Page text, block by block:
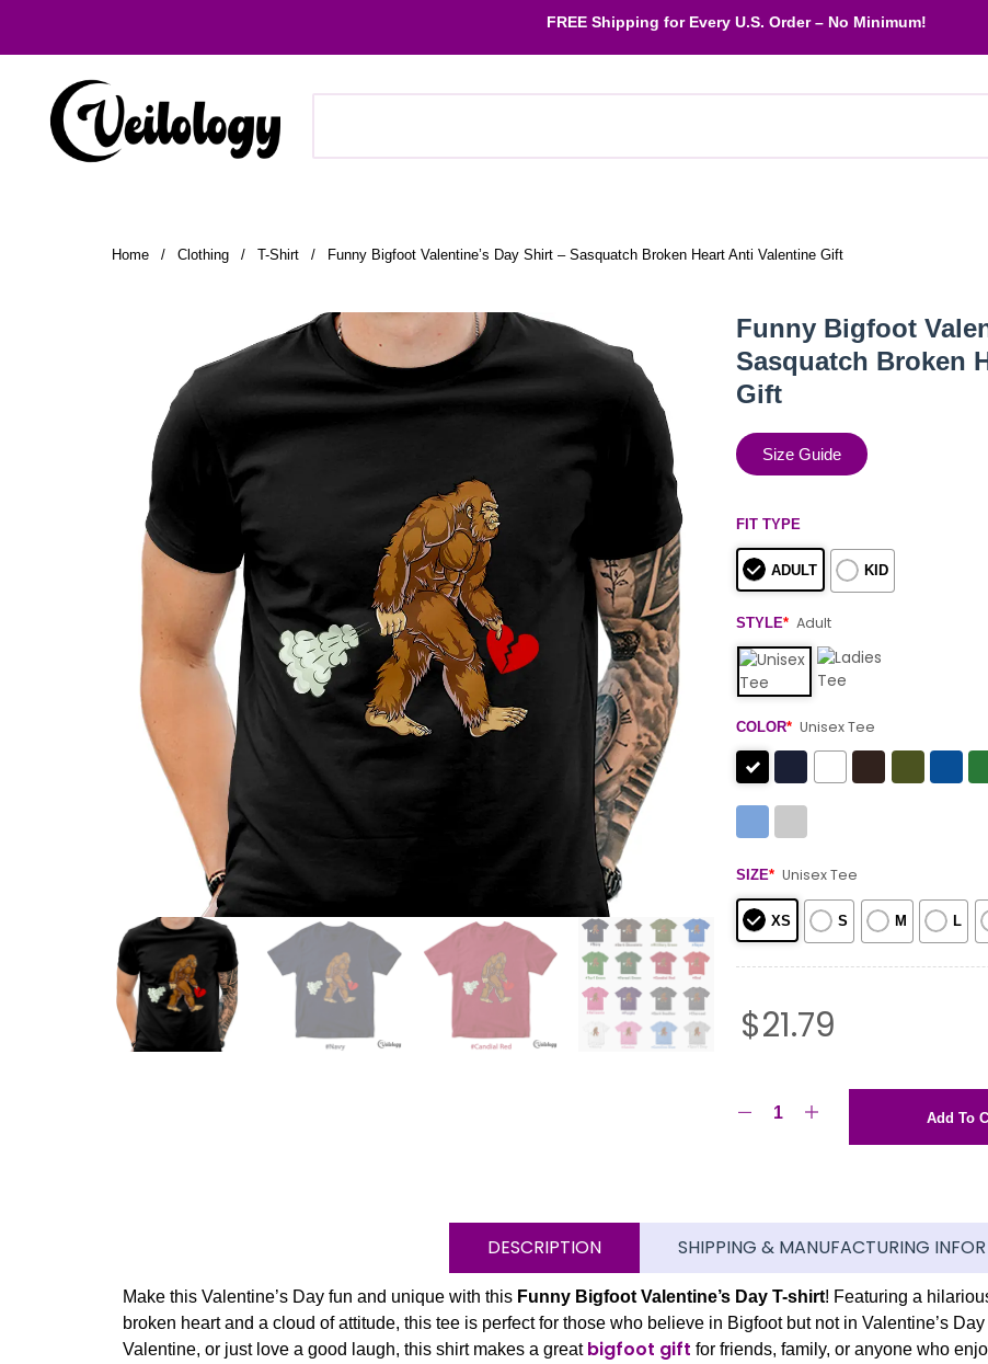
FREE Shipping for Every U.S. Order – No Minimum!
Home / Clothing / T-Shirt / Funny Bigfoot Valentine’s Day Shirt – Sasquatch Broken Heart Anti Valentine Gift
Funny Bigfoot
Sasquatch Broken
Gift
FIT TYPE
ADULT KID
STYLE* Adult
COLOR* Unisex Tee
SIZE* Unisex Tee
XS S M L
$21.79
Add To
Size Guide
DESCRIPTION SHIPPING & MANUFACTURING INFOR
Make this Valentine’s Day fun and unique with this Funny Bigfoot Valentine’s Day T-shirt! Featuring a
broken heart and a cloud of attitude, this tee is perfect for those who believe in Bigfoot but not in Valentine’s
Valentine, or just love a good laugh, this shirt makes a great bigfoot gift for friends, family, or anyone who